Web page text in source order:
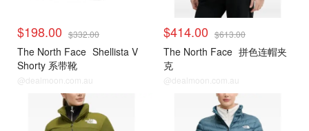
$198.00 $332.00
The North Face Shellista V
Shorty 系带靴
@dealmoon.com.au
$414.00 $613.00
The North Face 拼色连帽夹
克
@dealmoon.com.au